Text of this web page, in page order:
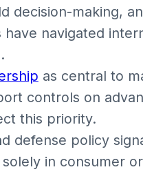
decision-making,
navigated
as central to
controls on
this priority.
defense policy
in consumer